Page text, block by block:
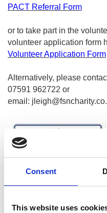
Consent
This website uses
PACT Referral Form
or to take part in the
volunteer application form
Volunteer Application Form
Alternatively, please
07591 962722 or
email: